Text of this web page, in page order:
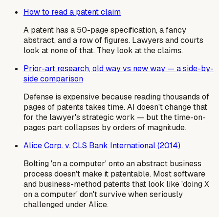
How to read a patent claim
A patent has a 50-page specification, a fancy
abstract, and a row of figures. Lawyers and courts
look at none of that. They look at the claims.
Prior-art research, old way vs new way — a side-by-
side comparison
Defense is expensive because reading thousands of
pages of patents takes time. AI doesn't change that
for the lawyer's strategic work — but the time-on-
pages part collapses by orders of magnitude.
Alice Corp. v. CLS Bank International (2014)
Bolting 'on a computer' onto an abstract business
process doesn't make it patentable. Most software
and business-method patents that look like 'doing X
on a computer' don't survive when seriously
challenged under Alice.